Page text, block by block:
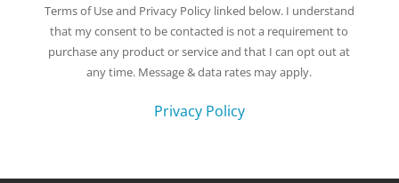
Terms of Use and Privacy Policy linked below. I understand
that my consent to be contacted is not a requirement to
purchase any product or service and that I can opt out at
any time. Message & data rates may apply.
Privacy Policy